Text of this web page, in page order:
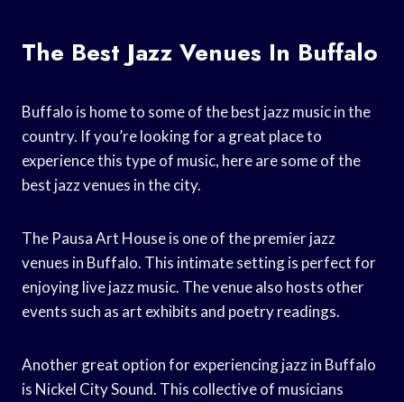
The Best Jazz Venues In Buffalo
Buffalo is home to some of the best jazz music in the
country. If you’re looking for a great place to
experience this type of music, here are some of the
best jazz venues in the city.
The Pausa Art House is one of the premier jazz
venues in Buffalo. This intimate setting is perfect for
enjoying live jazz music. The venue also hosts other
events such as art exhibits and poetry readings.
Another great option for experiencing jazz in Buffalo
is Nickel City Sound. This collective of musicians